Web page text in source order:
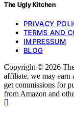
The Ugly Kitchen
PRIVACY
TERMS AND
IMPRESSUM
BLOG
Copyright © 2026
affiliate, we may earn
get commissions for
from Amazon and